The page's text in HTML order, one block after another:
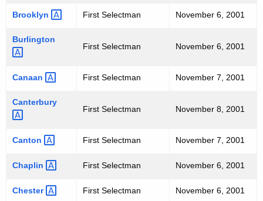
O
N
R
E
U
S
Brooklyn First Selectman November 6, 2001
Burlington
First Selectman November 6, 2001
Canaan First Selectman November 7, 2001
Canterbury
First Selectman November 8, 2001
Canton First Selectman November 7, 2001
Chaplin First Selectman November 6, 2001
Chester First Selectman November 6, 2001